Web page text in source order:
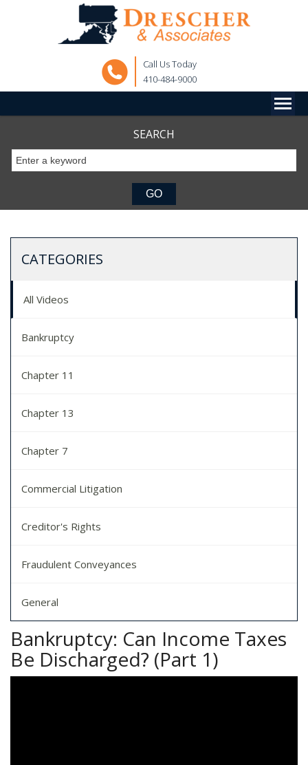
Call Us Today
410-484-9000
SEARCH
CATEGORIES
All Videos
Bankruptcy
Chapter 11
Chapter 13
Chapter 7
Commercial Litigation
Creditor's Rights
Fraudulent Conveyances
General
Bankruptcy: Can Income Taxes
Be Discharged? (Part 1)